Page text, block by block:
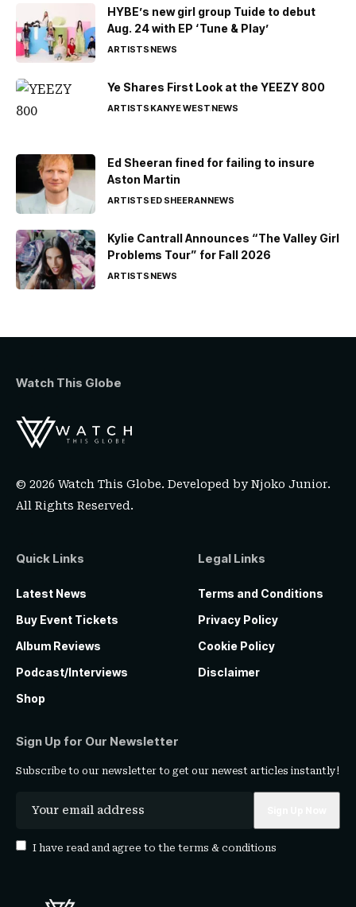
HYBE’s new girl group Tuide to debut
Aug. 24 with EP ‘Tune & Play’
ARTISTSNEWS
Ye Shares First Look at the YEEZY 800
ARTISTSKANYE WESTNEWS
Ed Sheeran fined for failing to insure
Aston Martin
ARTISTSED SHEERANNEWS
Kylie Cantrall Announces “The Valley Girl
Problems Tour” for Fall 2026
ARTISTSNEWS
Watch This Globe
© 2026 Watch This Globe. Developed byNjoko Junior.
All Rights Reserved.
Quick Links
Latest News
Buy Event Tickets
Album Reviews
Podcast/Interviews
Shop
Legal Links
Terms and Conditions
Privacy Policy
Cookie Policy
Disclaimer
Sign Up for Our Newsletter
Subscribe to our newsletter to get our newest articles instantly!
I have read and agree to the terms & conditions